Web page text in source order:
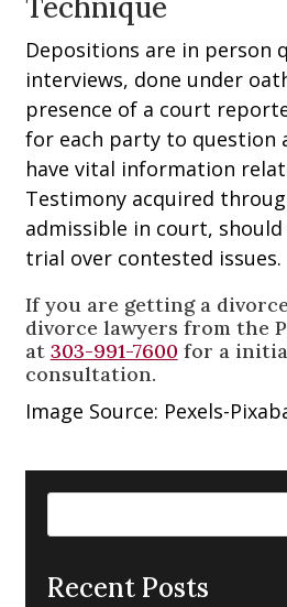
Technique
Depositions are in person
interviews, done under
presence of a court
for each party to question
have vital information
Testimony acquired
admissible in court,
trial over contested issues.
If you are getting a
divorce lawyers from the
at 303-991-7600 for a
consultation.
Image Source: Pexels-
Recent Posts